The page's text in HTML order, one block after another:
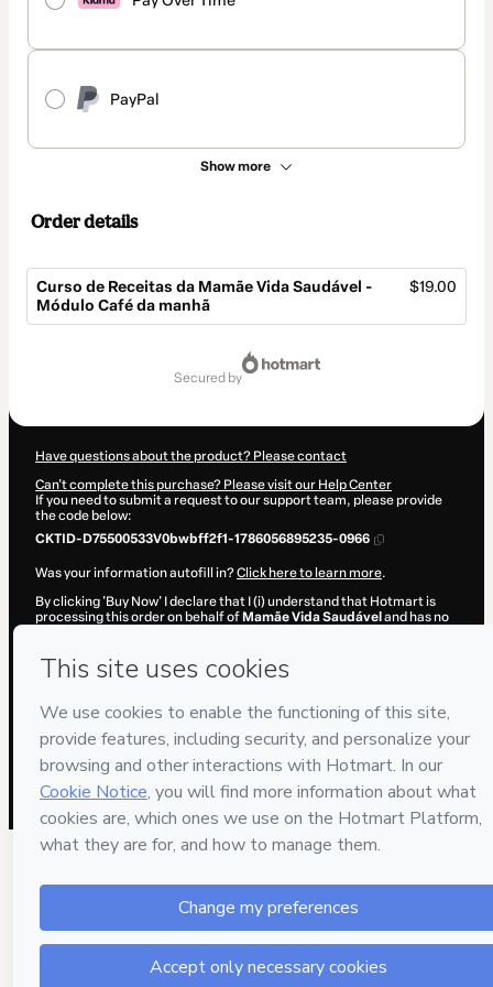
PayPal
Show more
Order details
Curso de Receitas da Mamãe Vida Saudável -
Módulo Café da manhã
$19.00
secured by
Have questions about the product? Please contact
Can't complete this purchase? Please visit our Help Center
If you need to submit a request to our support team, please provide
the code below:
CKTID-D75500533V0bwbff2f1-1786056895235-0966
Was your information autofill in?Click here to learn more.
By clicking 'Buy Now' I declare that I (i) understand that Hotmart is
processing this order on behalf of Mamãe Vida Saudável and has no
and (iii) am of legal age or authorized and accompanied by a legal
guardian.
Learn more about your purchasehere.
Hotmart ©2026 - All rights reserved
2026-08-06T22:54:57.069Z
REF.